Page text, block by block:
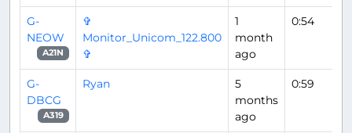
G-
NEOW
A21N
✞
Monitor_Unicom_122.800
✞
1
month
ago
0:54
G-
DBCG
A319
Ryan
5
months
ago
0:59